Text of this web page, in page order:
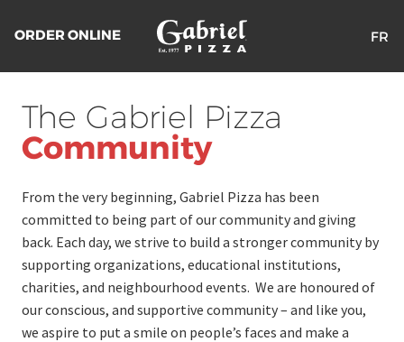
the
homepage
ORDER ONLINE FR
The Gabriel Pizza
Community
From the very beginning, Gabriel Pizza has been
committed to being part of our community and giving
back. Each day, we strive to build a stronger community by
supporting organizations, educational institutions,
charities, and neighbourhood events. We are honoured of
our conscious, and supportive community – and like you,
we aspire to put a smile on people’s faces and make a